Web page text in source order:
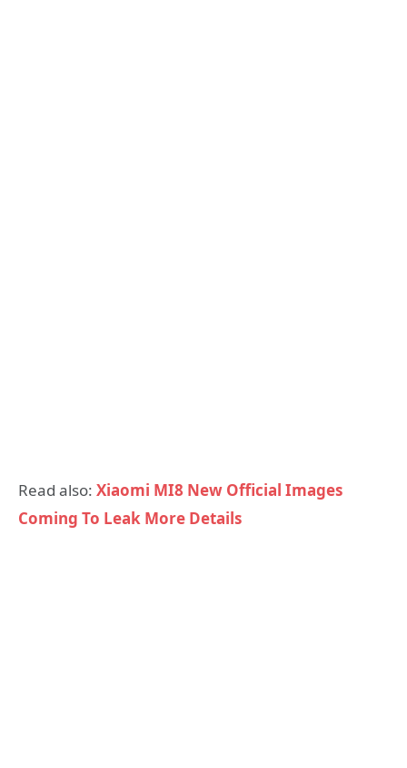
Read also: Xiaomi MI8 New Official Images
Coming To Leak More Details